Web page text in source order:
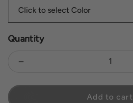
Quantity
Decrease quantity for Ashanti
Add to cart